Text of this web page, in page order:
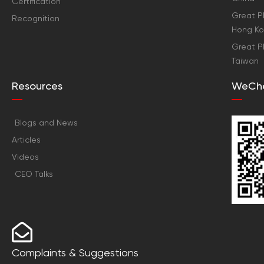
Recognition
Great
Hong
Great
Taiwan
Resources
Blogs and News
Articles
Videos
CEO Talks
Complaints & Suggestions